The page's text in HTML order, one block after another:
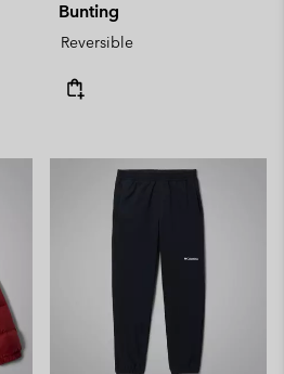
Bunting
Reversible